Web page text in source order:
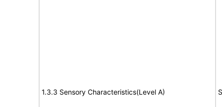
1.3.3 Sensory Characteristics(Level A)